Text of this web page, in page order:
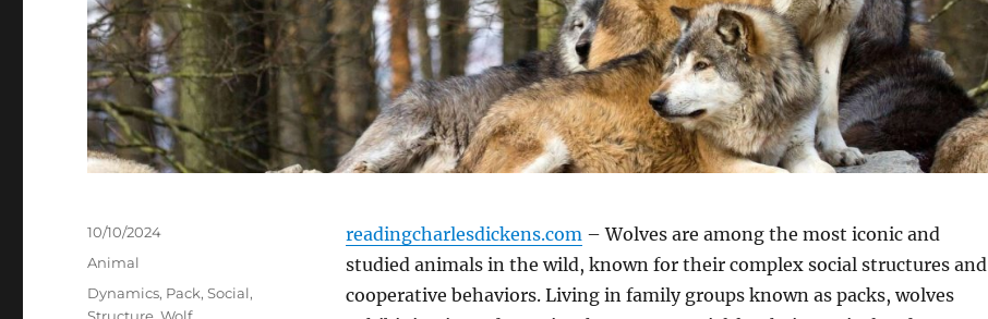
readingcharlesdickens.com– Wolves are among the most iconic and
studied animals in the wild, known for their complex social structures and
cooperative behaviors. Living in family groups known as packs, wolves
Posted
10/10/2024
Categories
Animal
Tags
Dynamics, Pack,Social,